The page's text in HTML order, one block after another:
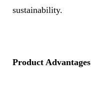
sustainability.
Product Advantages